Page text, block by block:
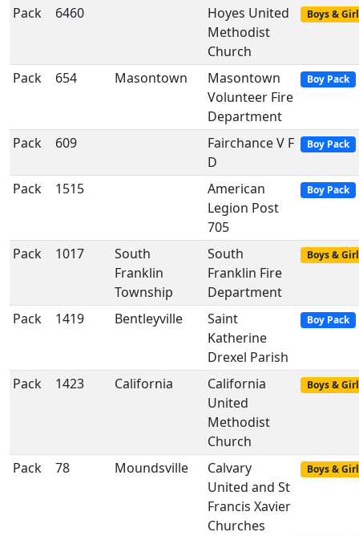
Pack 6460
Hoyes United
Methodist
Church
Boys &
Pack 654 Masontown
Masontown
Volunteer Fire
Department
Boy Pack
Pack 609
Fairchance V F
D
Boy Pack
Pack 1515
American
Legion Post
705
Boy Pack
Pack 1017
South
Franklin
Township
South
Franklin Fire
Department
Boys &
Pack 1419 Bentleyville
Saint
Katherine
Drexel Parish
Boy Pack
Pack 1423 California
California
United
Methodist
Church
Boys &
Pack 78 Moundsville
Calvary
United and St
Francis Xavier
Churches
Boys &